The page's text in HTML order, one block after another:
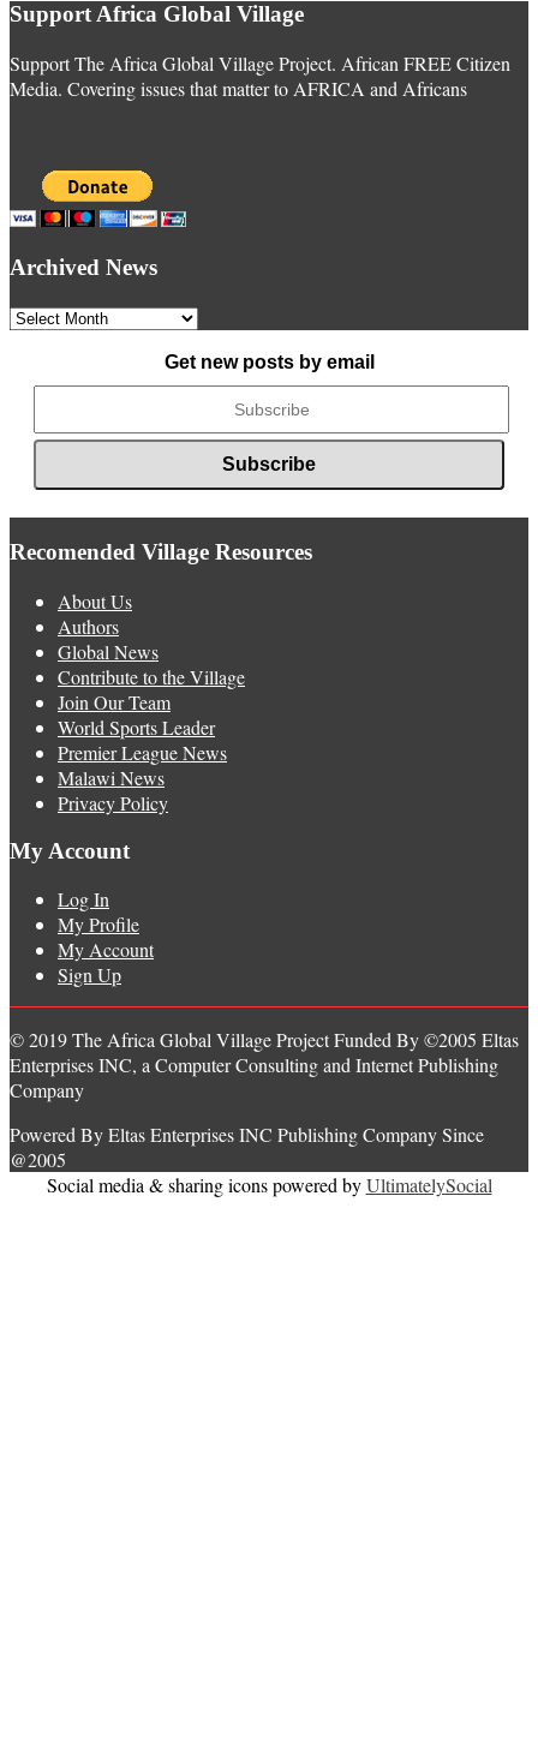
Support Africa Global Village
Support The Africa Global Village Project. African FREE Citizen
Media. Covering issues that matter to AFRICA and Africans
Archived News
Archived
Get new posts by email
Recomended Village Resources
About Us
Authors
Global News
Contribute to the Village
Join Our Team
World Sports Leader
Premier League News
Malawi News
Privacy Policy
My Account
Log In
My Profile
My Account
Sign Up
© 2019 The Africa Global Village Project Funded By ©2005 Eltas
Enterprises INC, a Computer Consulting and Internet Publishing
Company
Powered By Eltas Enterprises INC Publishing Company Since
@2005
Social media & sharing icons powered byUltimatelySocial